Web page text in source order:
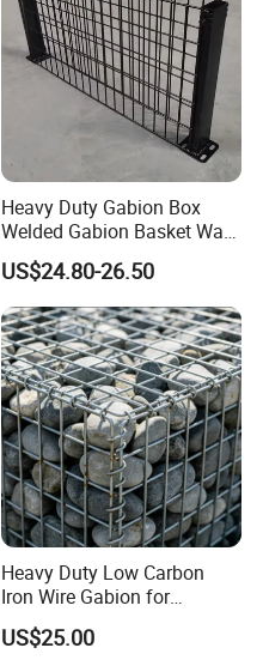
Heavy Duty Gabion Box
Welded Gabion Basket Wall
for Landscape Retaining
Wall
US$24.80-26.50
Heavy Duty Low Carbon
Iron Wire Gabion for
Retaining Wall Construction
Projects
US$25.00